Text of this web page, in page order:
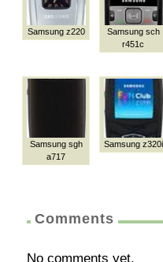
Samsung z220
Samsung sch
r451c
Samsung sgh
a717
Samsung z320i
Comments
No comments yet.